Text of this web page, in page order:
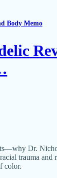
Body Memo
Dr.
trauma and
color.